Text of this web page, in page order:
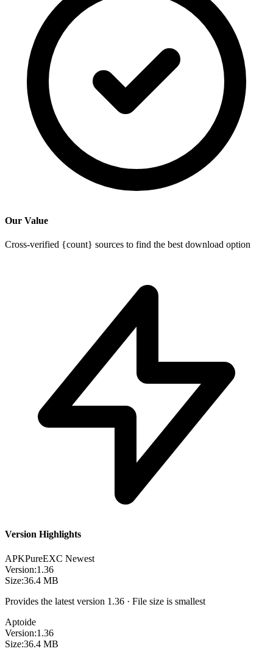
Our Value
Cross-verified {count} sources to find the best download option
Version Highlights
APKPureEXC Newest
Version:1.36
Size:36.4 MB
Provides the latest version 1.36 · File size is smallest
Aptoide
Version:1.36
Size:36.4 MB